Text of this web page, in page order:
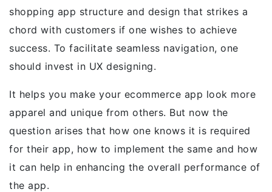
shopping app structure and design that strikes a
chord with customers if one wishes to achieve
success. To facilitate seamless navigation, one
should invest in UX designing.
It helps you make your ecommerce app look more
apparel and unique from others. But now the
question arises that how one knows it is required
for their app, how to implement the same and how
it can help in enhancing the overall performance of
the app.